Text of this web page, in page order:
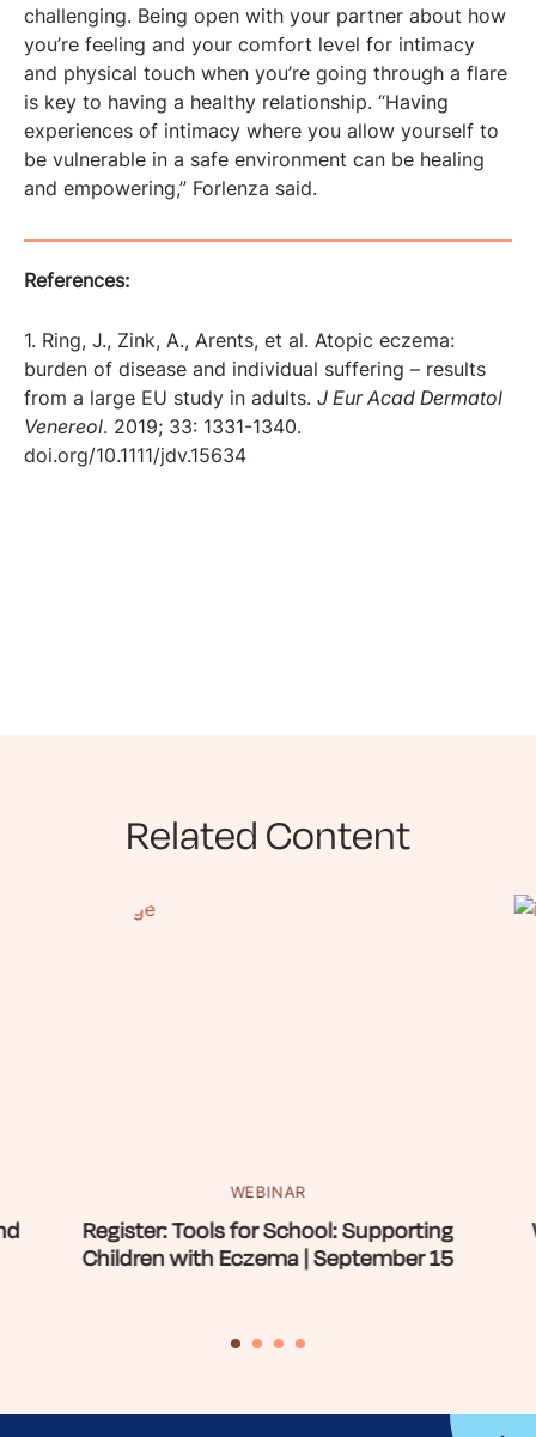
challenging. Being open with your partner about how
you’re feeling and your comfort level for intimacy
and physical touch when you’re going through a flare
is key to having a healthy relationship. “Having
experiences of intimacy where you allow yourself to
be vulnerable in a safe environment can be healing
and empowering,” Forlenza said.
References:
1. Ring, J., Zink, A., Arents, et al. Atopic eczema:
burden of disease and individual suffering – results
from a large EU study in adults. J Eur Acad Dermatol
Venereol. 2019; 33: 1331-1340.
doi.org/10.1111/jdv.15634
Related Content
WEBINAR
Register: Tools for School: Supporting
Children with Eczema | September 15